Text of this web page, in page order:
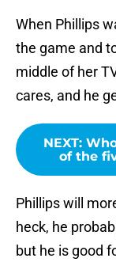
When Phillips
the game and
middle of her
cares, and he
NEXT:
of the
Phillips will
heck, he
but he is good